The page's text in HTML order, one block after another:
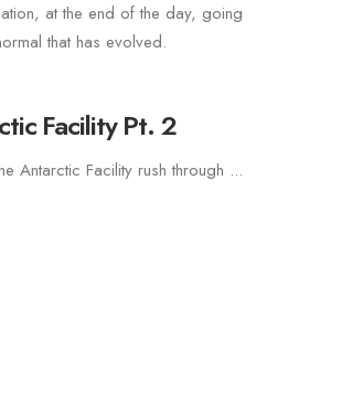
at the end of the day, going
that has evolved.
Facility Pt. 2
Antarctic Facility rush through ...